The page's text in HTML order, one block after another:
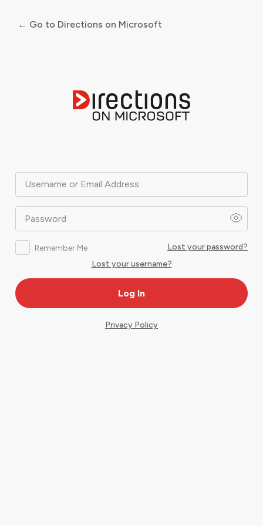
Username or Email Address
Password
Remember Me
Lost your password?
Lost your username?
← Go to Directions on Microsoft
Privacy Policy